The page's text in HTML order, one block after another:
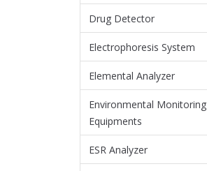
Drug Detector
Electrophoresis System
Elemental Analyzer
Environmental Monitoring
Equipments
ESR Analyzer